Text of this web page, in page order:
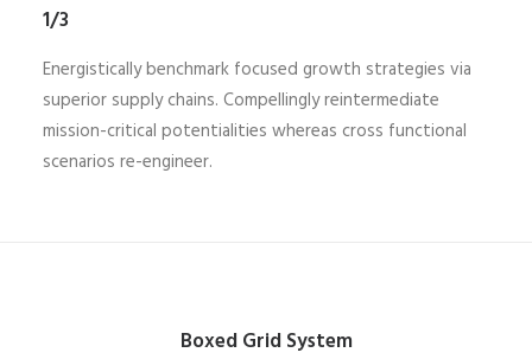
1/3
Energistically benchmark focused growth strategies via
superior supply chains. Compellingly reintermediate
mission-critical potentialities whereas cross functional
scenarios re-engineer.
Boxed Grid System